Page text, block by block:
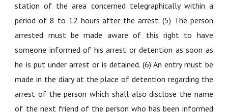
station of the area concerned telegraphically within a
period of 8 to 12 hours after the arrest. (5) The person
arrested must be made aware of this right to have
someone informed of his arrest or detention as soon as
he is put under arrest or is detained. (6) An entry must be
made in the diary at the place of detention regarding the
arrest of the person which shall also disclose the name
of the next friend of the person who has been informed